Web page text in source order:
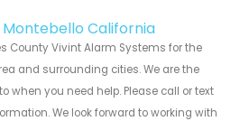
California
County Vivint Alarm Systems for the
and surrounding cities. We are the
when you need help. Please call or text
We look forward to working with